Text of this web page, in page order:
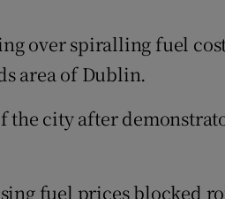
over spiralling fuel
area of Dublin.
the city after
fuel prices blocked